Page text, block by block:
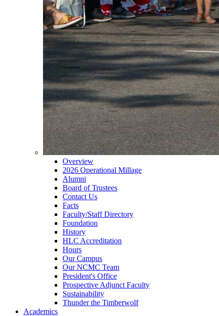
Overview
2026 Operational Millage
Alumni
Board of Trustees
Contact Us
Facts
Faculty/Staff Directory
Foundation
History
HLC Accreditation
Hours
Our Campus
Our NCMC Team
President's Office
Prospective Adjunct Faculty
Sustainability
Thunder the Timberwolf
Academics